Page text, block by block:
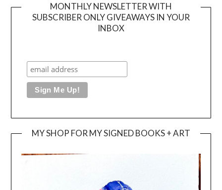
MONTHLY NEWSLETTER WITH
SUBSCRIBER ONLY GIVEAWAYS IN YOUR
INBOX
MY SHOP FOR MY SIGNED BOOKS + ART